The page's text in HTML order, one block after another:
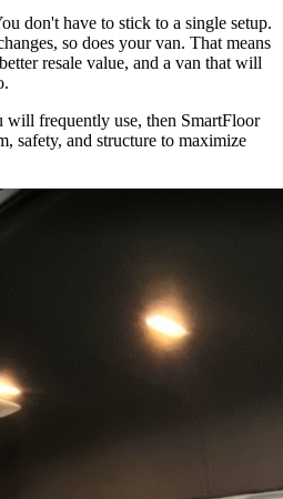
don't have to stick to a single setup.
so does your van. That means
resale value, and a van that will
frequently use, then SmartFloor
safety, and structure to maximize